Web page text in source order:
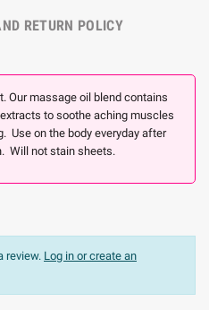
RETURN POLICY
Our massage oil blend contains
to soothe aching muscles
Use on the body everyday after
Will not stain sheets.
review. Log in or create an